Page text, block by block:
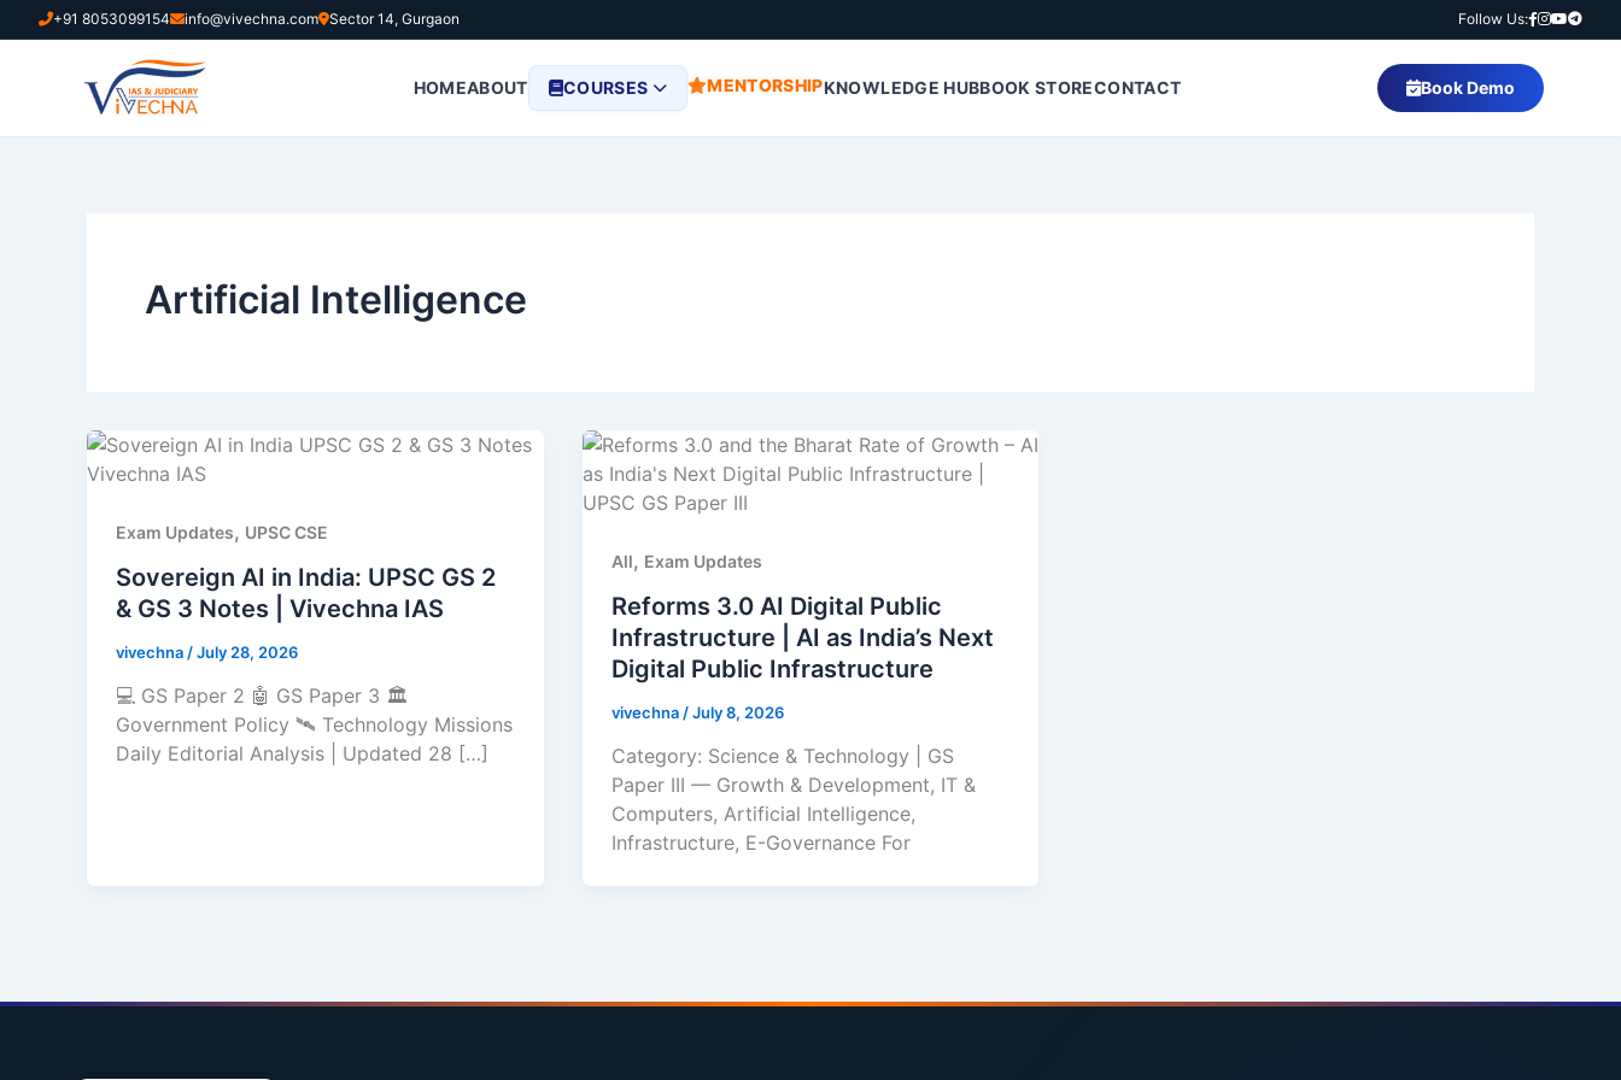
to
+91 8053099154 info@vivechna.com Sector 14, Gurgaon Follow Us:
HOMEABOUT COURSES MENTORSHIPKNOWLEDGE HUBBOOK STORECONTACT Book Demo
Artificial Intelligence
Exam Updates, UPSC CSE
Sovereign AI in India: UPSC GS 2
& GS 3 Notes | Vivechna IAS
vivechna /July 28, 2026
💻 GS Paper 2 🤖 GS Paper 3 🏛️
Government Policy 🛰️ Technology Missions
Daily Editorial Analysis | Updated 28 […]
All, Exam Updates
Reforms 3.0 AI Digital Public
Infrastructure | AI as India’s Next
Digital Public Infrastructure
vivechna /July 8, 2026
Category: Science & Technology | GS
Paper III — Growth & Development, IT &
Computers, Artificial Intelligence,
Infrastructure, E-Governance For